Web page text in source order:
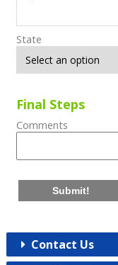
State
Final Steps
Comments
Submit!
Contact Us